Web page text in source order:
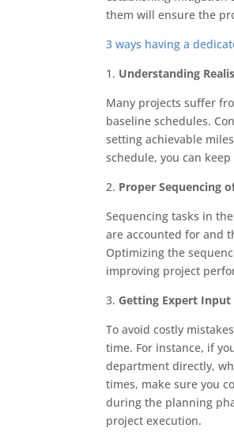
them will ensure the
3 ways having a
1. Understanding
Many projects suffer
baseline schedules.
setting achievable
schedule, you can
2. Proper Sequencing
Sequencing tasks in
are accounted for and
Optimizing the
improving project
3. Getting Expert
To avoid costly
time. For instance, if
department directly,
times, make sure you
during the planning
project execution.